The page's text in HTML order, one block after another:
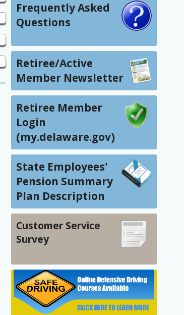
Frequently Asked
Questions
Retiree/Active
Member Newsletter
Retiree Member
Login
(my.delaware.gov)
State Employees'
Pension Summary
Plan Description
Customer Service
Survey